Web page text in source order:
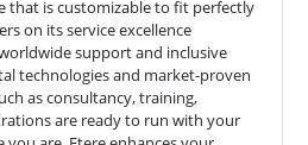
that is customizable to fit perfectly
on its service excellence
support and inclusive
technologies and market-proven
as consultancy, training,
are ready to run with your